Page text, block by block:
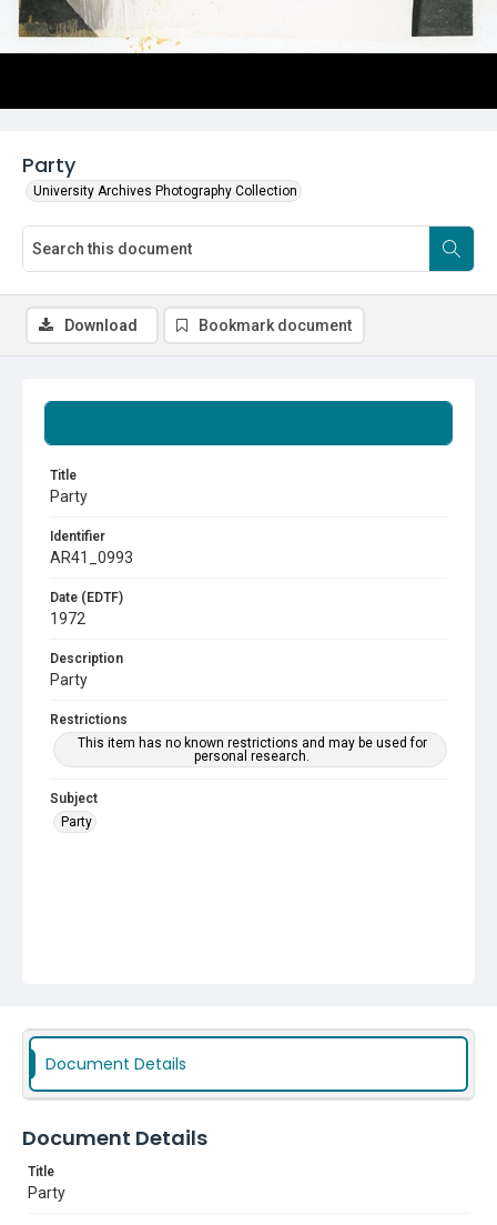
Party
University Archives Photography Collection
Title
Party
Identifier
AR41_0993
Date (EDTF)
1972
Description
Party
Restrictions
This item has no known restrictions and may be used for
personal research.
Subject
Party
Download Bookmark document
Document Details
Document Details
Title
Party